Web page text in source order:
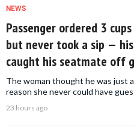
NEWS
Passenger ordered 3
but never took a sip —
caught his seatmate off
The woman thought he was just
reason she never could have
23 hours ago